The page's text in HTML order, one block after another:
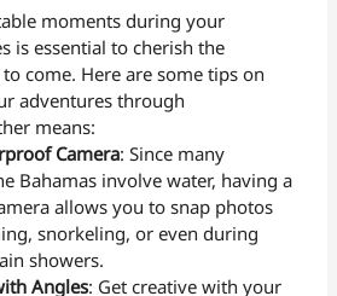
moments during your
is essential to cherish the
come. Here are some tips on
adventures through
means:
Camera: Since many
Bahamas involve water, having a
allows you to snap photos
snorkeling, or even during
showers.
Angles: Get creative with your